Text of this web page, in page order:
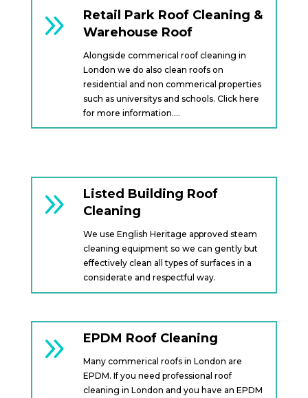
9
Retail Park Roof Cleaning &
Warehouse Roof
Alongside commerical roof cleaning in
London we do also clean roofs on
residential and non commerical properties
such as universitys and schools. Click here
for more information….
9
Listed Building Roof
Cleaning
We use English Heritage approved steam
cleaning equipment so we can gently but
effectively clean all types of surfaces in a
considerate and respectful way.
9 EPDM Roof Cleaning
Many commerical roofs in London are
EPDM. If you need professional roof
cleaning in London and you have an EPDM